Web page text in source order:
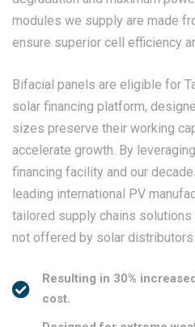
modules we supply are made
ensure superior cell efficiency
solar financing platform,
sizes preserve their working
accelerate growth. By
financing facility and our
leading international PV
tailored supply chains
not offered by solar distributors
cost.